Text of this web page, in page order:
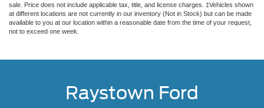
sale. Price does not include applicable tax, title, and license charges. ‡Vehicles shown
at different locations are not currently in our inventory (Not in Stock) but can be made
available to you at our location within a reasonable date from the time of your request,
not to exceed one week.
Raystown Ford